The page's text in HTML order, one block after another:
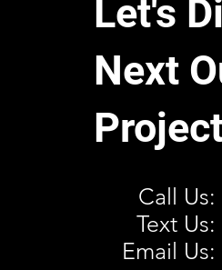
Let's
Next
Call Us:
Text Us:
Email Us: